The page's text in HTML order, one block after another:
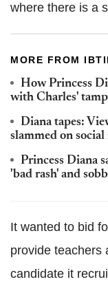
where there is a
MORE FROM
How Princess
with Charles'
Diana tapes:
slammed on social
Princess Diana
'bad rash' and
It wanted to bid
provide teachers
candidate it